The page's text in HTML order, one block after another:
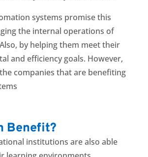
systems promise this
the internal operations of
by helping them meet their
and efficiency goals. However,
companies that are benefiting
Benefit?
institutions are also able